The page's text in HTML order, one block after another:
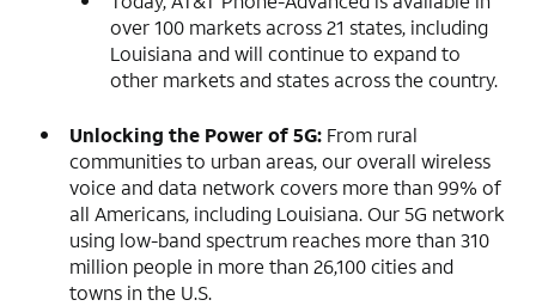
over 100 markets across 21 states, including
Louisiana and will continue to expand to
other markets and states across the country.
Unlocking the Power of 5G: From rural
communities to urban areas, our overall wireless
voice and data network covers more than 99% of
all Americans, including Louisiana. Our 5G network
using low-band spectrum reaches more than 310
million people in more than 26,100 cities and
towns in the U.S.